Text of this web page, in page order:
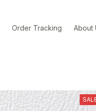
Order Tracking About